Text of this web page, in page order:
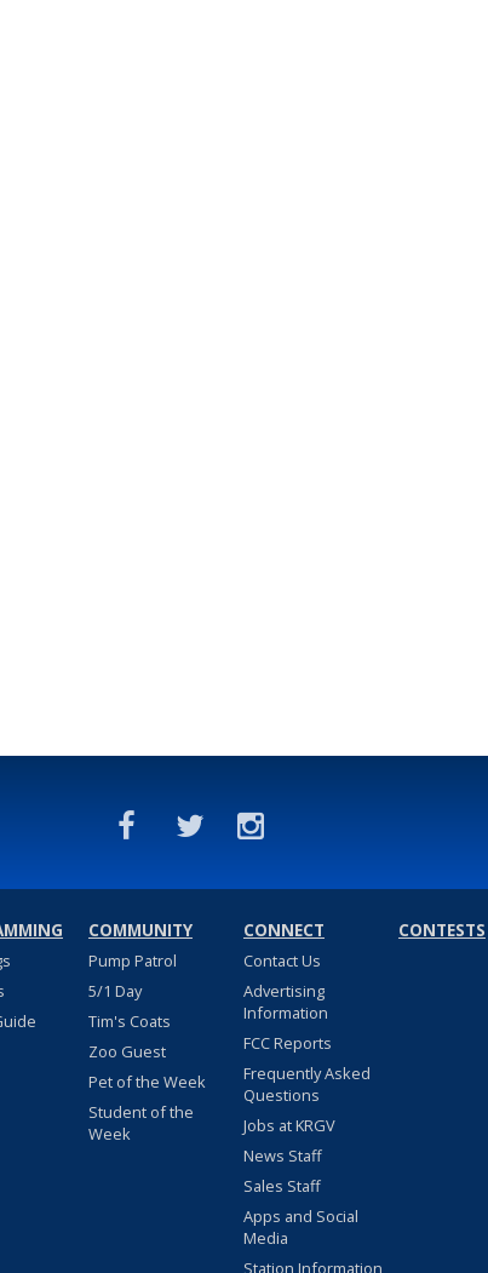
COMMUNITY
Pump Patrol
5/1 Day
Tim's Coats
Zoo Guest
Pet of the Week
Student of the
Week
CONNECT
Contact Us
Advertising
Information
FCC Reports
Frequently Asked
Questions
Jobs at KRGV
News Staff
Sales Staff
Apps and Social
Media
Station Information
CONTESTS